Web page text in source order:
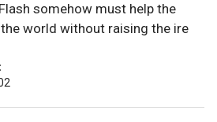
somehow must help the
world without raising the ire